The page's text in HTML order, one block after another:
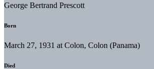
George Bertrand Prescott
Born
March 27, 1931 at Colon, Colon (Panama)
Died